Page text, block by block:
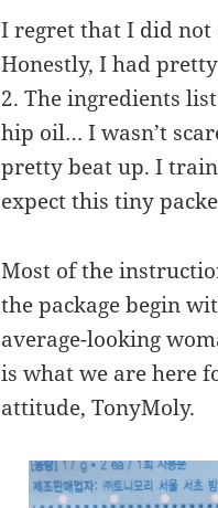
I regret that I did not
Honestly, I had
2. The ingredients
hip oil… I wasn’t
pretty beat up. I
expect this tiny
Most of the
the package begin
average-looking
is what we are here
attitude, TonyMoly.